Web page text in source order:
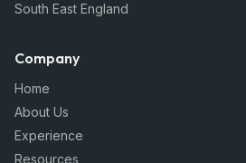
South East England
Company
Home
About Us
Experience
Resources